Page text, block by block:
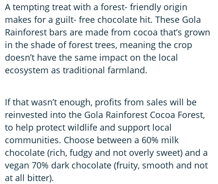
A tempting treat with a forest- friendly origin
makes for a guilt- free chocolate hit. These Gola
Rainforest bars are made from cocoa that’s grown
in the shade of forest trees, meaning the crop
doesn’t have the same impact on the local
ecosystem as traditional farmland.
If that wasn’t enough, profits from sales will be
reinvested into the Gola Rainforest Cocoa Forest,
to help protect wildlife and support local
communities. Choose between a 60% milk
chocolate (rich, fudgy and not overly sweet) and a
vegan 70% dark chocolate (fruity, smooth and not
at all bitter).